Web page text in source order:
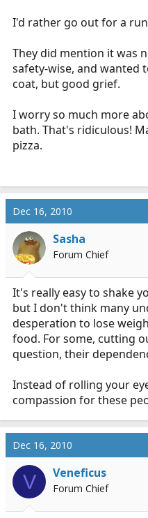
I'd rather go out for a
They did mention it was
safety-wise, and wanted
coat, but good grief.
I worry so much more
bath. That's ridiculous!
pizza.
Dec 16, 2010
Sasha
Forum Chief
It's really easy to shake
but I don't think many
desperation to lose
food. For some, cutting
question, their
Instead of rolling your
compassion for these
Dec 16, 2010
V Veneficus
Forum Chief